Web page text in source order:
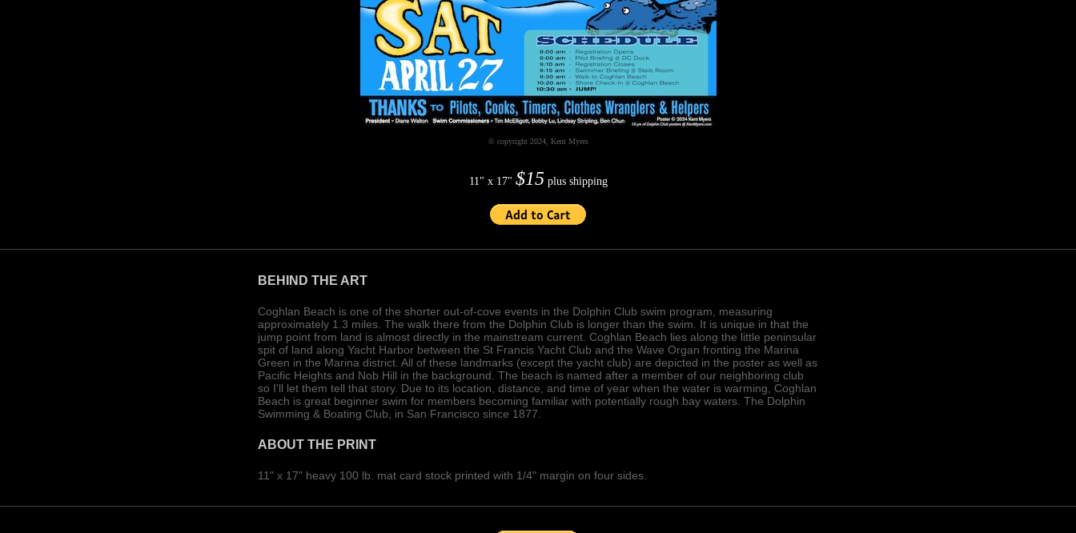
© copyright 2024, Kent Myers
11" x 17" $15 plus shipping
BEHIND THE ART
Coghlan Beach is one of the shorter out-of-cove events in the Dolphin Club swim program, measuring
approximately 1.3 miles. The walk there from the Dolphin Club is longer than the swim. It is unique in that the
jump point from land is almost directly in the mainstream current. Coghlan Beach lies along the little peninsular
spit of land along Yacht Harbor between the St Francis Yacht Club and the Wave Organ fronting the Marina
Green in the Marina district. All of these landmarks (except the yacht club) are depicted in the poster as well as
Pacific Heights and Nob Hill in the background. The beach is named after a member of our neighboring club
so I'll let them tell that story. Due to its location, distance, and time of year when the water is warming, Coghlan
Beach is great beginner swim for members becoming familiar with potentially rough bay waters. The Dolphin
Swimming & Boating Club, in San Francisco since 1877.
ABOUT THE PRINT
11" x 17" heavy 100 lb. mat card stock printed with 1/4" margin on four sides.